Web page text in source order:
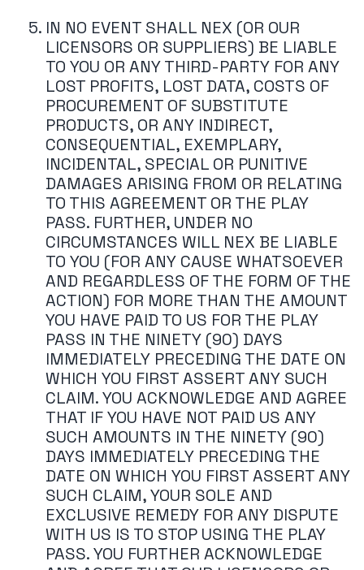
IN NO EVENT SHALL NEX (OR OUR
LICENSORS OR SUPPLIERS) BE LIABLE
TO YOU OR ANY THIRD-PARTY FOR ANY
LOST PROFITS, LOST DATA, COSTS OF
PROCUREMENT OF SUBSTITUTE
PRODUCTS, OR ANY INDIRECT,
CONSEQUENTIAL, EXEMPLARY,
INCIDENTAL, SPECIAL OR PUNITIVE
DAMAGES ARISING FROM OR RELATING
TO THIS AGREEMENT OR THE PLAY
PASS. FURTHER, UNDER NO
CIRCUMSTANCES WILL NEX BE LIABLE
TO YOU (FOR ANY CAUSE WHATSOEVER
AND REGARDLESS OF THE FORM OF THE
ACTION) FOR MORE THAN THE AMOUNT
YOU HAVE PAID TO US FOR THE PLAY
PASS IN THE NINETY (90) DAYS
IMMEDIATELY PRECEDING THE DATE ON
WHICH YOU FIRST ASSERT ANY SUCH
CLAIM. YOU ACKNOWLEDGE AND AGREE
THAT IF YOU HAVE NOT PAID US ANY
SUCH AMOUNTS IN THE NINETY (90)
DAYS IMMEDIATELY PRECEDING THE
DATE ON WHICH YOU FIRST ASSERT ANY
SUCH CLAIM, YOUR SOLE AND
EXCLUSIVE REMEDY FOR ANY DISPUTE
WITH US IS TO STOP USING THE PLAY
PASS. YOU FURTHER ACKNOWLEDGE